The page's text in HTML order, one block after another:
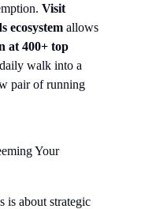
Visit
ecosystem allows
at 400+ top
walk into a
pair of running
Your
is about strategic